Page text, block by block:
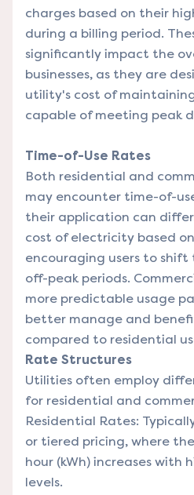
charges based on their
during a billing period.
significantly impact the
businesses, as they are
utility's cost of
capable of meeting peak
Time-of-Use Rates
Both residential and
may encounter time-of-
their application can
cost of electricity based
encouraging users to
off-peak periods.
more predictable usage
better manage and
compared to residential
Rate Structures
Utilities often employ
for residential and
Residential Rates:
or tiered pricing, where
hour (kWh) increases with
levels.